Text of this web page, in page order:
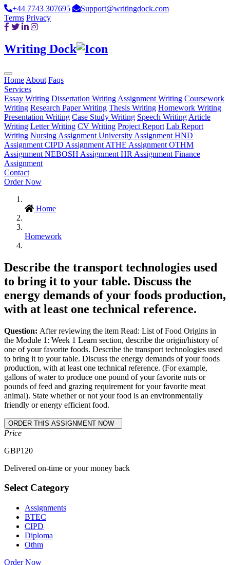
+44 7743 307695
Support@writingdock.com
Terms Privacy
Writing Dock
Home About Faqs
Services
Essay Writing Dissertation Writing Assignment Writing Coursework
Writing Research Paper Writing Thesis Writing Homework Writing
Presentation Writing Case Study Writing Speech Writing Article
Writing Letter Writing CV Writing Project Report Lab Report
Writing Nursing Assignment University Assignment HND
Assignment CIPD Assignment ATHE Assignment OTHM
Assignment NEBOSH Assignment HR Assignment Finance
Assignment
Contact
Order Now
Home
Homework
Describe the transport technologies used
to bring it to your table. Discuss the
energy demands of your foods production,
with at least one technical reference.
Question: After reviewing the item Read: List of Food Origins in
the Module 1: Week 1 Learn section, describe the origin/history of
one of your favorite foods. Describe the transport technologies used
to bring it to your table. Discuss the energy demands of your foods
production, with at least one technical reference. (For example,
gallons of water to produce one pound of your favorite nuts or
pounds of feed and grazing requirement for your favorite meat
animal). State whether or not your food is an environmentally
friendly or energy efficient food.
Price
GBP120
Delivered on-time or your money back
Select Category
Assignments
BTEC
CIPD
Diploma
Othm
Order Now